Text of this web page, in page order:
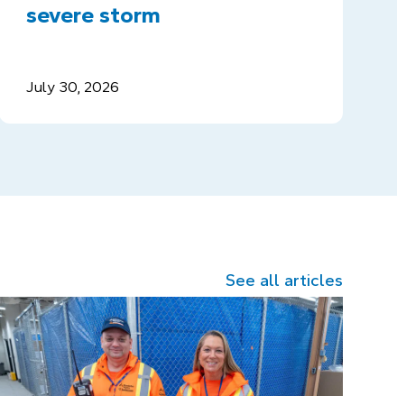
severe storm
July 30, 2026
See all articles